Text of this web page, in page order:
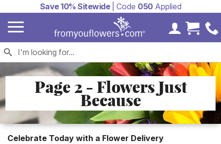
Save 10% Sitewide| Code 050Applied
MyCart
Page 2 - Flowers Just
Because
Celebrate Today with a Flower Delivery